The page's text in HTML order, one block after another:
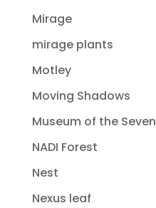
Mirage
mirage plants
Motley
Moving Shadows
Museum of the Seven
NADI Forest
Nest
Nexus leaf